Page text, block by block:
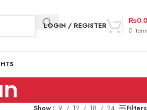
LOGIN / REGISTER
0
₨
Show 9 12 18 24 Filters